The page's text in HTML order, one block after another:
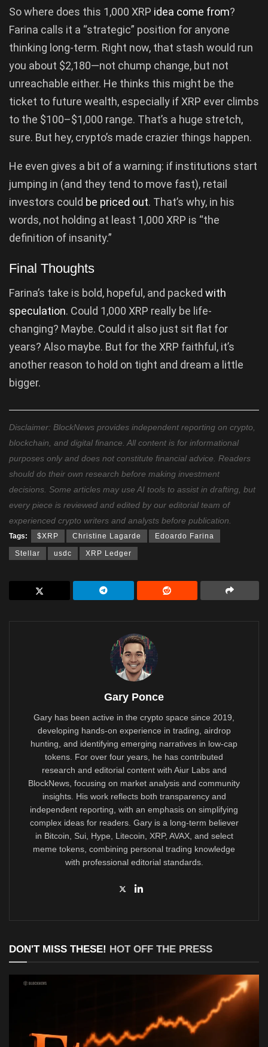
So where does this 1,000 XRP idea come from?
Farina calls it a “strategic” position for anyone
thinking long-term. Right now, that stash would run
you about $2,180—not chump change, but not
unreachable either. He thinks this might be the
ticket to future wealth, especially if XRP ever climbs
to the $100–$1,000 range. That’s a huge stretch,
sure. But hey, crypto’s made crazier things happen.
He even gives a bit of a warning: if institutions start
jumping in (and they tend to move fast), retail
investors could be priced out. That’s why, in his
words, not holding at least 1,000 XRP is “the
definition of insanity.”
Final Thoughts
Farina’s take is bold, hopeful, and packed with
speculation. Could 1,000 XRP really be life-
changing? Maybe. Could it also just sit flat for
years? Also maybe. But for the XRP faithful, it’s
another reason to hold on tight and dream a little
bigger.
Disclaimer: BlockNews provides independent reporting on crypto,
blockchain, and digital finance. All content is for informational
purposes only and does not constitute financial advice. Readers
should do their own research before making investment
decisions. Some articles may use AI tools to assist in drafting, but
every piece is reviewed and edited by our editorial team of
experienced crypto writers and analysts before publication.
Tags: $XRP Christine Lagarde Edoardo Farina
Stellar usdc XRP Ledger
Gary Ponce
Gary has been active in the crypto space since 2019,
developing hands-on experience in trading, airdrop
hunting, and identifying emerging narratives in low-cap
tokens. For over four years, he has contributed
research and editorial content with Aiur Labs and
BlockNews, focusing on market analysis and community
insights. His work reflects both transparency and
independent reporting, with an emphasis on simplifying
complex ideas for readers. Gary is a long-term believer
in Bitcoin, Sui, Hype, Litecoin, XRP, AVAX, and select
meme tokens, combining personal trading knowledge
with professional editorial standards.
DON'T MISS THESE! HOT OFF THE PRESS